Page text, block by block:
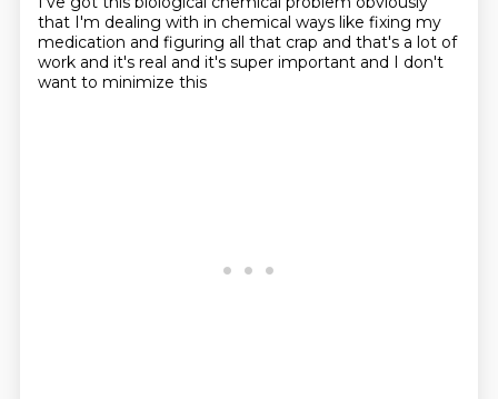
that I'm dealing with in chemical ways like fixing my
medication and figuring all that crap and that's a lot of
work and it's real and it's super important and I don't
want to minimize this